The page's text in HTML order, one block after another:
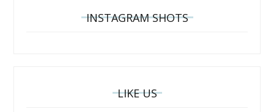
INSTAGRAM SHOTS
LIKE US